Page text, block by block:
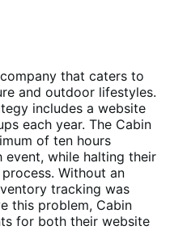
that caters to
and outdoor lifestyles.
includes a website
each year. The Cabin
of ten hours
while halting their
Without an
tracking was
this problem, Cabin
for both their website